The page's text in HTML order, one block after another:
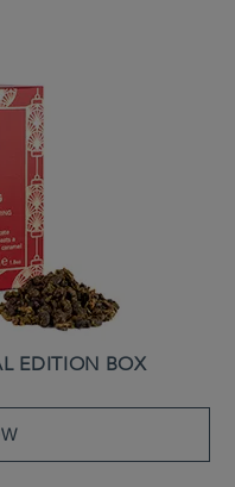
EDITION BOX